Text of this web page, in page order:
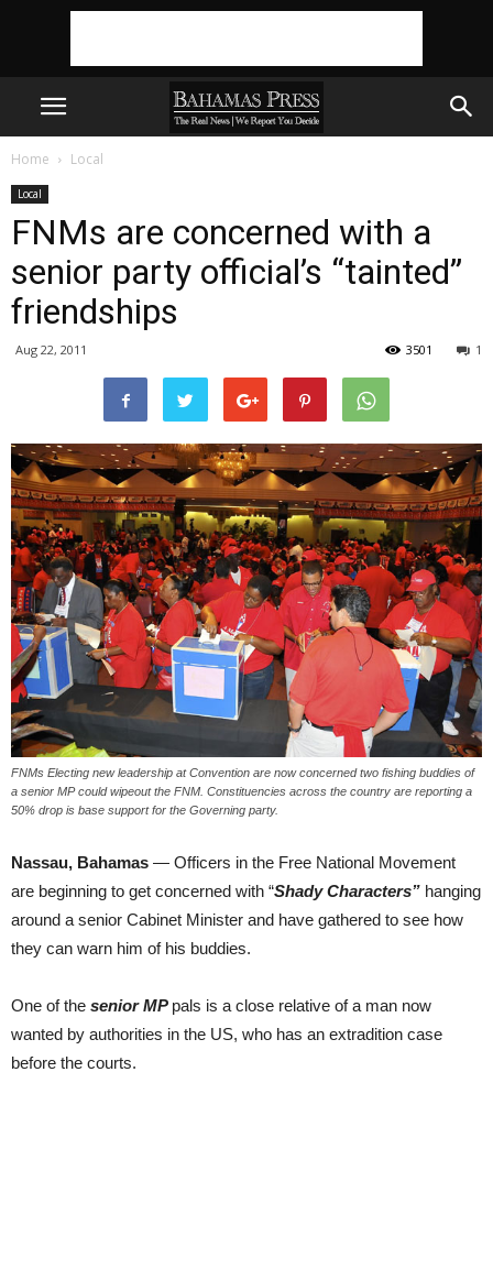
Home Local
Local
FNMs are concerned with a
senior party official’s “tainted”
friendships
Aug 22, 2011 1
3501
FNMs Electing new leadership at Convention are now concerned two fishing buddies of
a senior MP could wipeout the FNM. Constituencies across the country are reporting a
50% drop is base support for the Governing party.
Nassau, Bahamas — Officers in the Free National Movement
are beginning to get concerned with “Shady Characters” hanging
around a senior Cabinet Minister and have gathered to see how
they can warn him of his buddies.
One of the senior MP pals is a close relative of a man now
wanted by authorities in the US, who has an extradition case
before the courts.